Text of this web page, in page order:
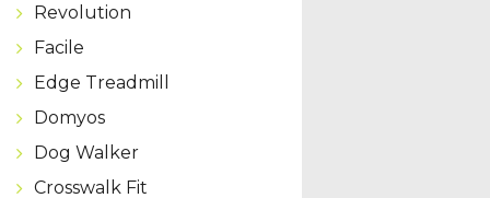
Revolution
Facile
Edge Treadmill
Domyos
Dog Walker
Crosswalk Fit